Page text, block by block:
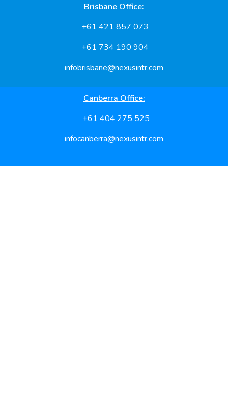
Brisbane Office:
+61 421 857 073
+61 734 190 904
infobrisbane@nexusintr.com
Canberra Office:
+61 404 275 525
infocanberra@nexusintr.com